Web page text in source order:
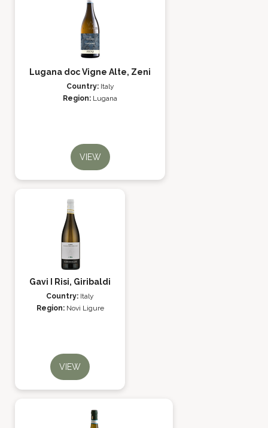
Lugana doc Vigne Alte, Zeni
Country: Italy
Region: Lugana
VIEW
Gavi I Risi, Giribaldi
Country: Italy
Region: Novi Ligure
VIEW